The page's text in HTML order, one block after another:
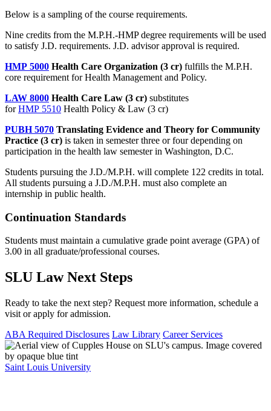
Below is a sampling of the course requirements.
Nine credits from the M.P.H.-HMP degree requirements will be used
to satisfy J.D. requirements. J.D. advisor approval is required.
HMP 5000 Health Care Organization (3 cr) fulfills the M.P.H.
core requirement for Health Management and Policy.
LAW 8000 Health Care Law (3 cr) substitutes
forHMP 5510 Health Policy & Law (3 cr)
PUBH 5070 Translating Evidence and Theory for Community
Practice (3 cr) is taken in semester three or four depending on
participation in the health law semester in Washington, D.C.
Students pursuing the J.D./M.P.H. will complete 122 credits in total.
All students pursuing a J.D./M.P.H. must also complete an
internship in public health.
Continuation Standards
Students must maintain a cumulative grade point average (GPA) of
3.00 in all graduate/professional courses.
SLU Law Next Steps
Ready to take the next step? Request more information, schedule a
visit or apply for admission.
ABA Required Disclosures Law Library Career Services
Saint Louis University